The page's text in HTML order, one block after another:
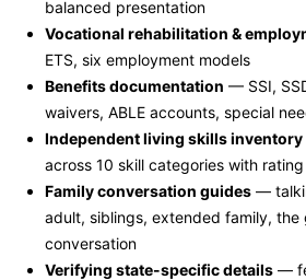
balanced presentation
Vocational rehabilitation &
ETS, six employment models
Benefits documentation — SSI,
waivers, ABLE accounts, special
Independent living skills inventory
across 10 skill categories with
Family conversation guides —
adult, siblings, extended family, the
conversation
Verifying state-specific details —